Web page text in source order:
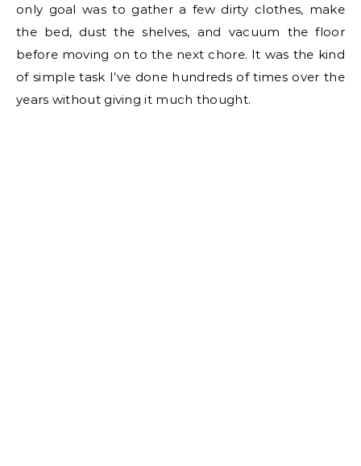
only goal was to gather a few dirty clothes, make
the bed, dust the shelves, and vacuum the floor
before moving on to the next chore. It was the kind
of simple task I’ve done hundreds of times over the
years without giving it much thought.